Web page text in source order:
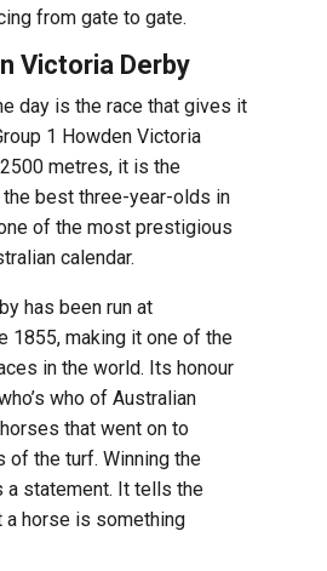
from gate to gate.
Victoria Derby
day is the race that gives it
1 Howden Victoria
metres, it is the
best three-year-olds in
of the most prestigious
calendar.
has been run at
1855, making it one of the
in the world. Its honour
who of Australian
that went on to
of the turf. Winning the
a statement. It tells the
a horse is something